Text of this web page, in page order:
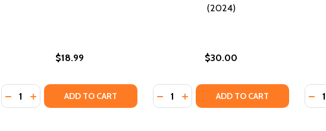
$18.99
Quantity:
DECREASE QUANTITY OF THE BOOK OF MEAN PEOPLE (20TH
INCREASE QUANTITY OF THE BOOK OF MEAN PEOPLE (20TH
ADD TO CART
(2024)
$30.00
Quantity:
DECREASE QUANTITY OF SNEAKER
INCREASE QUANTITY OF
ADD TO CART